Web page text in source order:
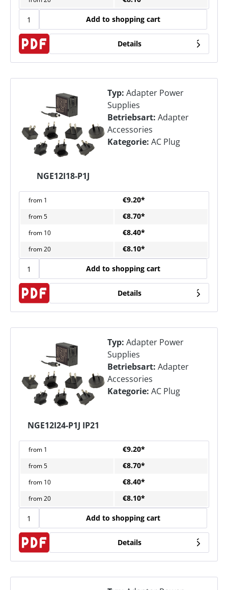
Add to shopping cart
Details
NGE12I18-P1J
Typ: Adapter Power
Supplies
Betriebsart: Adapter
Accessories
Kategorie: AC Plug
from 1 €9.20*
from5 €8.70*
from 10 €8.40*
from20 €8.10*
Add to shopping cart
Details
NGE12I24-P1J IP21
Typ: Adapter Power
Supplies
Betriebsart: Adapter
Accessories
Kategorie: AC Plug
from 1 €9.20*
from5 €8.70*
from 10 €8.40*
from20 €8.10*
Add to shopping cart
Details